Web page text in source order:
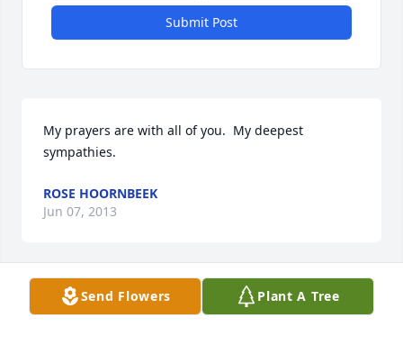
Submit Post
My prayers are with all of you.  My deepest
sympathies.
ROSE HOORNBEEK
Jun 07, 2013
Visits: 12
Send Flowers Plant A Tree